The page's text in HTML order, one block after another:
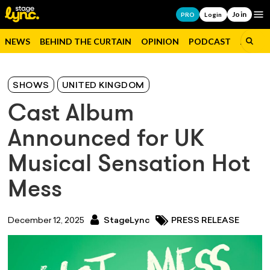
PRO Login Join
NEWS BEHIND THE CURTAIN OPINION PODCAST JOBS
SHOWS UNITED KINGDOM
Cast Album
Announced for UK
Musical Sensation Hot
Mess
December 12, 2025 StageLync PRESS RELEASE